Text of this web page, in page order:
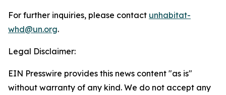
For further inquiries, please contact unhabitat-
whd@un.org.
Legal Disclaimer:
EIN Presswire provides this news content "as is"
without warranty of any kind. We do not accept any